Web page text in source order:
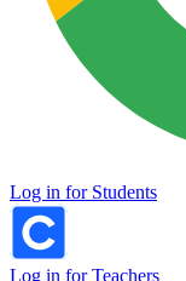
Log in for Students
Log in for Teachers